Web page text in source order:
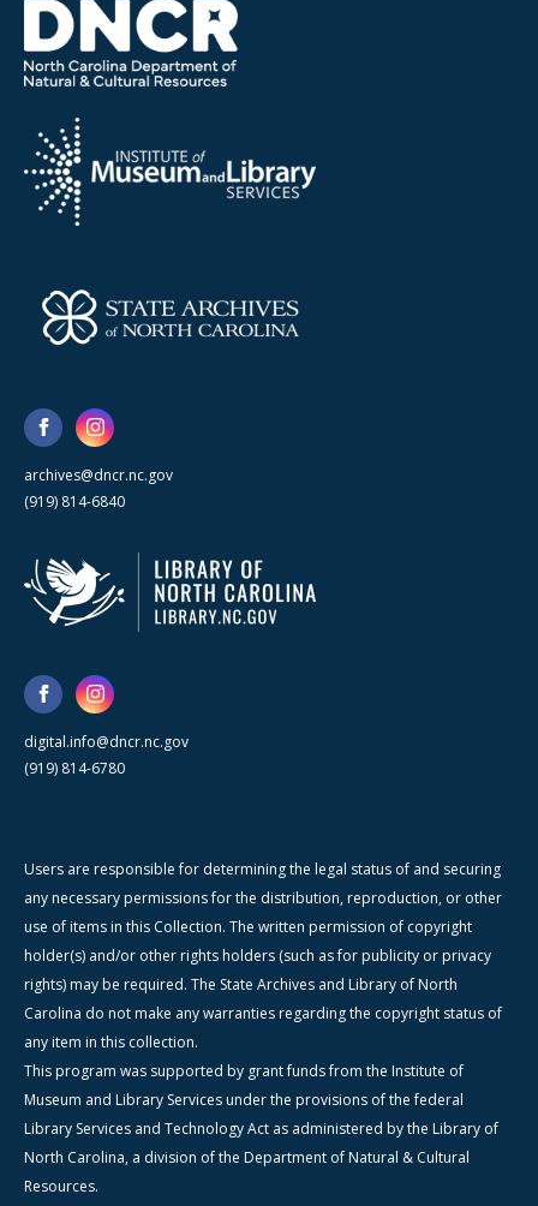
archives@dncr.nc.gov
(919) 814-6840
digital.info@dncr.nc.gov
(919) 814-6780
Users are responsible for determining the legal status of and securing
any necessary permissions for the distribution, reproduction, or other
use of items in this Collection. The written permission of copyright
holder(s) and/or other rights holders (such as for publicity or privacy
rights) may be required. The State Archives and Library of North
Carolina do not make any warranties regarding the copyright status of
any item in this collection.
This program was supported by grant funds from the Institute of
Museum and Library Services under the provisions of the federal
Library Services and Technology Act as administered by the Library of
North Carolina, a division of the Department of Natural & Cultural
Resources.